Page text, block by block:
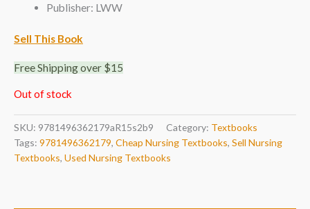
Publisher: LWW
Sell This Book
Free Shipping over $15
Out of stock
SKU: 9781496362179aR15s2b9 Category: Textbooks
Tags: 9781496362179, Cheap Nursing Textbooks, Sell Nursing
Textbooks, Used Nursing Textbooks